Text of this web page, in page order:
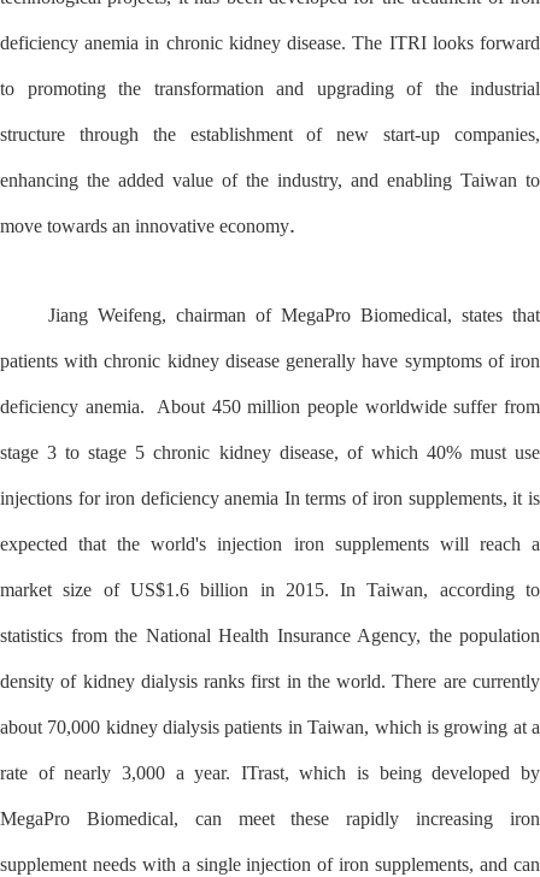
deficiency anemia in chronic kidney disease. The ITRI looks forward
to promoting the transformation and upgrading of the industrial
structure through the establishment of new start-up companies,
enhancing the added value of the industry, and enabling Taiwan to
move towards an innovative economy.
Jiang Weifeng, chairman of MegaPro Biomedical, states that
patients with chronic kidney disease generally have symptoms of iron
deficiency anemia. About 450 million people worldwide suffer from
stage 3 to stage 5 chronic kidney disease, of which 40% must use
injections for iron deficiency anemia In terms of iron supplements, it is
expected that the world's injection iron supplements will reach a
market size of US$1.6 billion in 2015. In Taiwan, according to
statistics from the National Health Insurance Agency, the population
density of kidney dialysis ranks first in the world. There are currently
about 70,000 kidney dialysis patients in Taiwan, which is growing at a
rate of nearly 3,000 a year. ITrast, which is being developed by
MegaPro Biomedical, can meet these rapidly increasing iron
supplement needs with a single injection of iron supplements, and can